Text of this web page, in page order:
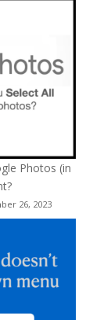
Photos (in
26, 2023